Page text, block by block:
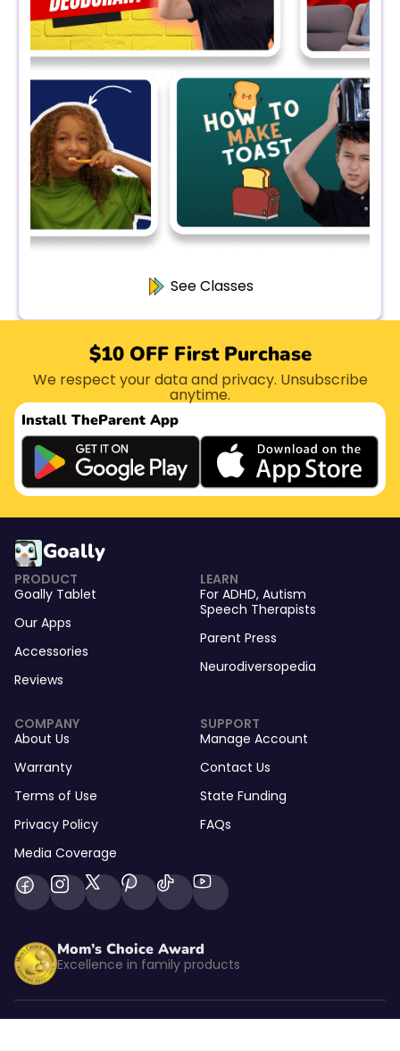
See Classes
$10 OFF First Purchase
We respect your data and privacy. Unsubscribe
anytime.
Install TheParent App
Goally
PRODUCT
Goally Tablet
Our Apps
Accessories
Reviews
LEARN
For ADHD, Autism
Speech Therapists
Parent Press
Neurodiversopedia
COMPANY
About Us
Warranty
Terms of Use
Privacy Policy
Media Coverage
SUPPORT
Manage Account
Contact Us
State Funding
FAQs
Mom’s Choice Award
Excellence in family products